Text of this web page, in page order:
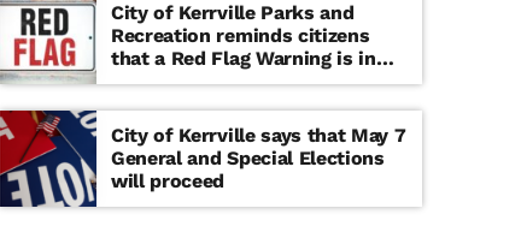
City of Kerrville Parks and
Recreation reminds citizens
that a Red Flag Warning is in
effect until further notice
City of Kerrville says that May 7
General and Special Elections
will proceed